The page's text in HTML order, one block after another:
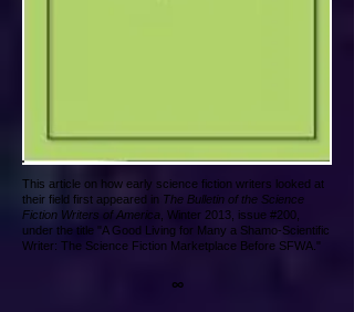
This article on how early science fiction writers looked at
their field first appeared in The Bulletin of the Science
Fiction Writers of America , Winter 2013, issue #200,
under the title "A Good Living for Many a Shamo-Scientific
Writer: The Science Fiction Marketplace Before SFWA."
∞